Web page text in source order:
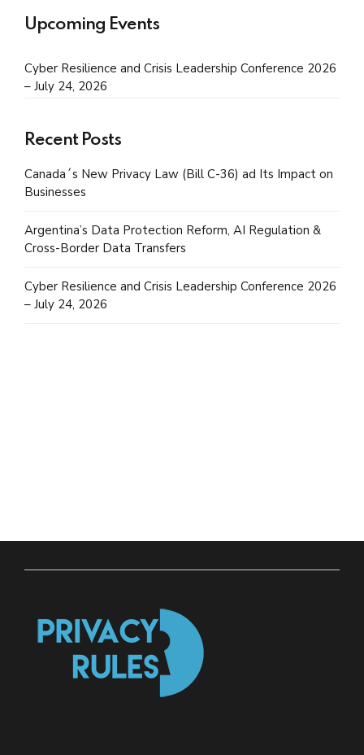
Upcoming Events
Cyber Resilience and Crisis Leadership Conference 2026
– July 24, 2026
Recent Posts
Canada´s New Privacy Law (Bill C-36) ad Its Impact on
Businesses
Argentina’s Data Protection Reform, AI Regulation &
Cross-Border Data Transfers
Cyber Resilience and Crisis Leadership Conference 2026
– July 24, 2026